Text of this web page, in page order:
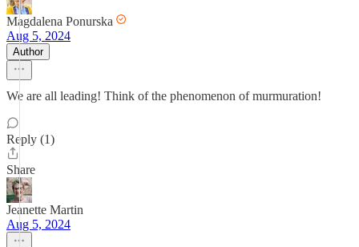
Magdalena Ponurska
Aug 5, 2024
Author
We are all leading! Think of the phenomenon of murmuration!
Reply (1)
Share
Jeanette Martin
Aug 5, 2024